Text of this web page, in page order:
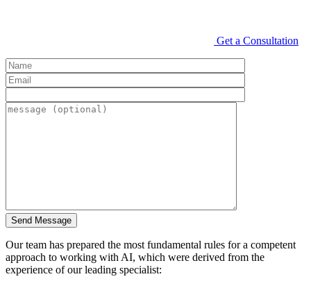
Get a Consultation
Our team has prepared the most fundamental rules for a competent
approach to working with AI, which were derived from the
experience of our leading specialist: